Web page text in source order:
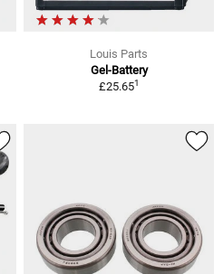
Louis Parts
Gel-Battery
£25.651